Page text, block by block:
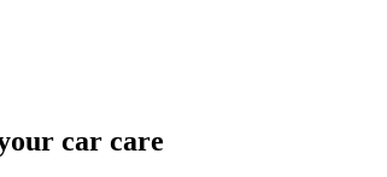
car care